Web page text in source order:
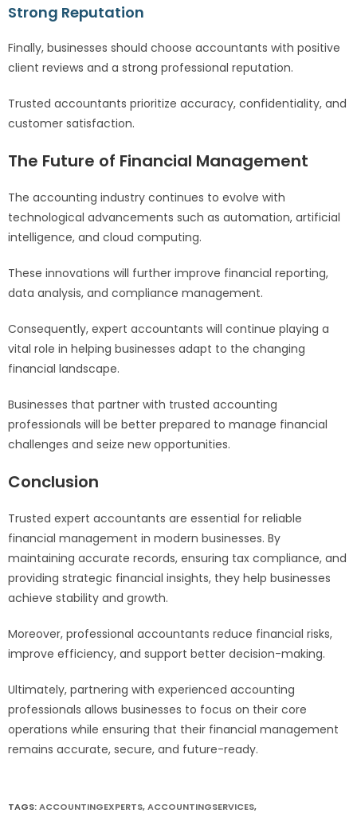
Strong Reputation
Finally, businesses should choose accountants with positive
client reviews and a strong professional reputation.
Trusted accountants prioritize accuracy, confidentiality, and
customer satisfaction.
The Future of Financial Management
The accounting industry continues to evolve with
technological advancements such as automation, artificial
intelligence, and cloud computing.
These innovations will further improve financial reporting,
data analysis, and compliance management.
Consequently, expert accountants will continue playing a
vital role in helping businesses adapt to the changing
financial landscape.
Businesses that partner with trusted accounting
professionals will be better prepared to manage financial
challenges and seize new opportunities.
Conclusion
Trusted expert accountants are essential for reliable
financial management in modern businesses. By
maintaining accurate records, ensuring tax compliance, and
providing strategic financial insights, they help businesses
achieve stability and growth.
Moreover, professional accountants reduce financial risks,
improve efficiency, and support better decision-making.
Ultimately, partnering with experienced accounting
professionals allows businesses to focus on their core
operations while ensuring that their financial management
remains accurate, secure, and future-ready.
TAGS:ACCOUNTINGEXPERTS,ACCOUNTINGSERVICES,